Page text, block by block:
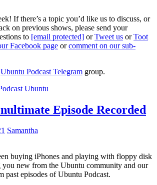
If there’s a topic you’d like us to discuss, or
on previous shows, please send your
to [email protected] orTweet us orToot
Facebook page orcomment on our sub-
Ubuntu Podcast Telegram group.
Ubuntu
Episode Recorded
Samantha
buying iPhones and playing with floppy disk
you new from the Ubuntu community and our
past episodes of Ubuntu Podcast.